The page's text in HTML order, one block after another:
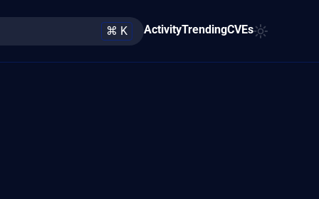
⌘ K ActivityTrendingCVEs